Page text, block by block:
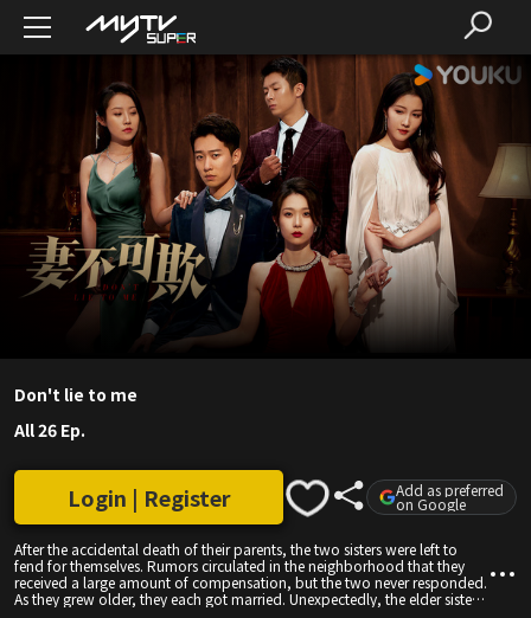
Don't lie to me
All 26 Ep.
After the accidental death of their parents, the two sisters were left to
fend for themselves. Rumors circulated in the neighborhood that they
received a large amount of compensation, but the two never responded.
As they grew older, they each got married. Unexpectedly, the elder sister's
Login | Register Add as preferred
on Google